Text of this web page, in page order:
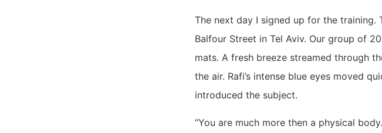
The next day I signed up for the training.
Balfour Street in Tel Aviv. Our group of
mats. A fresh breeze streamed through
the air. Rafi’s intense blue eyes moved
introduced the subject.
“You are much more then a physical